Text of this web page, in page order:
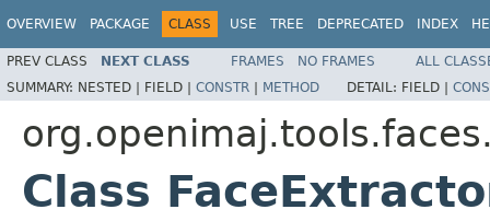
OVERVIEW PACKAGE CLASS USE TREE DEPRECATED INDEX
PREV CLASS NEXT CLASS FRAMES NO FRAMES
ALL
SUMMARY: NESTED | FIELD | CONSTR | METHOD DETAIL: FIELD |
Class